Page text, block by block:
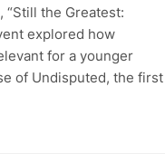
the Greatest:
explored how
for a younger
of Undisputed, the first